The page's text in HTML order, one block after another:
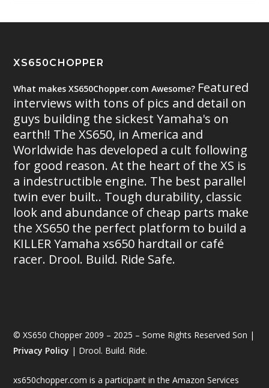
XS650CHOPPER
What makes XS650Chopper.com Awesome? Featured
interviews with tons of pics and detail on
guys building the sickest Yamaha's on
earth!! The XS650, in America and
Worldwide has developed a cult following
for good reason. At the heart of the XS is
a indestructible engine. The best parallel
twin ever built.. Tough durability, classic
look and abundance of cheap parts make
the XS650 the perfect platform to build a
KILLER Yamaha xs650 hardtail or café
racer. Drool. Build. Ride Safe.
© XS650 Chopper 2009 – 2025 – Some Rights Reserved Son |
Privacy Policy | Drool. Build. Ride.
xs650chopper.com is a participant in the Amazon Services